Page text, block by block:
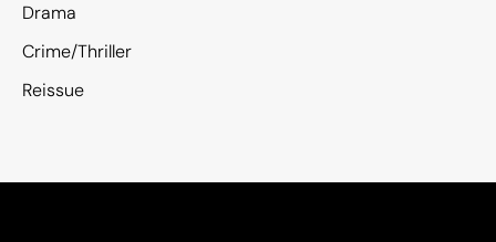
Drama
Crime/Thriller
Reissue